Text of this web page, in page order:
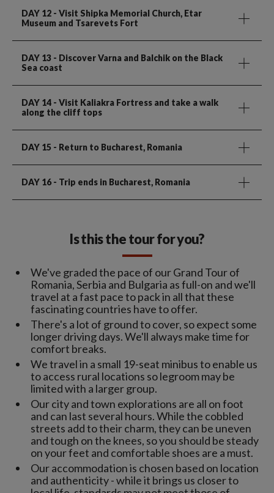
DAY 12 - Visit Shipka Memorial Church, Etar
Museum and Tsarevets Fort
DAY 13 - Discover Varna and Balchik on the Black
Sea coast
DAY 14 - Visit Kaliakra Fortress and take a walk
along the cliff tops
DAY 15 - Return to Bucharest, Romania
DAY 16 - Trip ends in Bucharest, Romania
Is this the tour for you?
We've graded the pace of our Grand Tour of
Romania, Serbia and Bulgaria as full-on and we'll
travel at a fast pace to pack in all that these
fascinating countries have to offer.
There's a lot of ground to cover, so expect some
longer driving days. We'll always make time for
comfort breaks.
We travel in a small 19-seat minibus to enable us
to access rural locations so legroom may be
limited with a larger group.
Our city and town explorations are all on foot
and can last several hours. While the cobbled
streets add to their charm, they can be uneven
and tough on the knees, so you should be steady
on your feet and comfortable shoes are a must.
Our accommodation is chosen based on location
and authenticity - while it brings us closer to